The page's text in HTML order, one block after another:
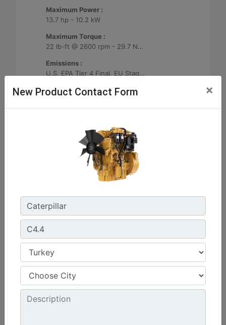
Maximum Power :
13.7 hp - 10.2 kW
Maximum Torque :
22 lb-ft @ 2600 rpm - 29.7 Nm @ 2600 rpm
Emissions :
U.S. EPA Tier 4 Final, EU Stage V
Machine Details Get Offer
C0.7
Maximum Power :
17.8 hp - 13.3 kW
New Product Contact Form ×